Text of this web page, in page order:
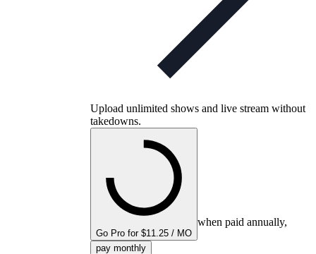
Upload unlimited shows and live stream without
takedowns.
Go Pro for $11.25 / MO
when paid annually,
pay monthly